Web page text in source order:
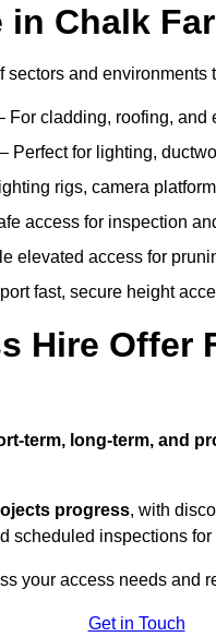
in Chalk
and
For cladding, roofing, and
– Perfect for lighting,
rigs, camera
access for inspection
elevated access for
fast, secure height
Hire Offer
term, long-term, and
progress, with
scheduled inspections
your access needs and
Get in Touch